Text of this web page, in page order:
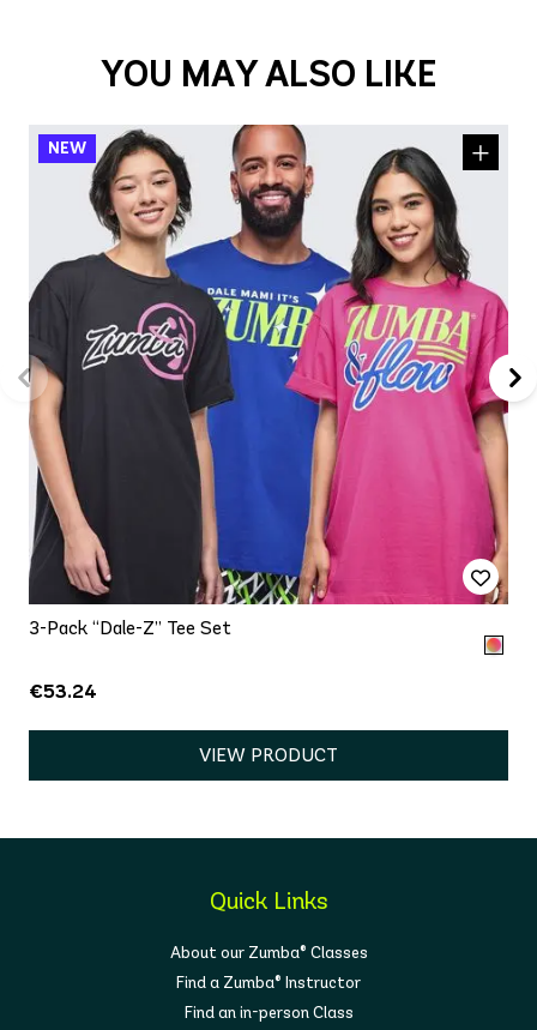
YOU MAY ALSO LIKE
3-Pack “Dale-Z” Tee Set
€53.24
VIEW PRODUCT
Quick Links
About our Zumba® Classes
Find a Zumba® Instructor
Find an in-person Class